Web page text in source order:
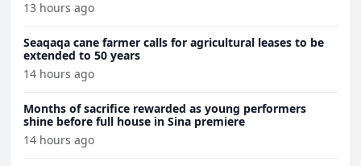
13 hours ago
Seaqaqa cane farmer calls for agricultural leases to be
extended to 50 years
14 hours ago
Months of sacrifice rewarded as young performers
shine before full house in Sina premiere
14 hours ago